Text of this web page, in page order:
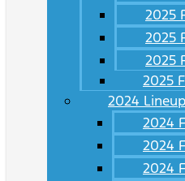
2025
2025
2025
2025
2024 Lineup
2024
2024
2024